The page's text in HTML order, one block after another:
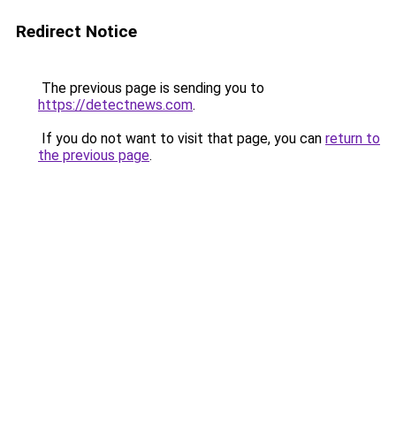
Redirect Notice
The previous page is sending you to
https://detectnews.com.
If you do not want to visit that page, you can return to
the previous page.